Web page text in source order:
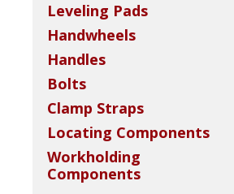
Leveling Pads
Handwheels
Handles
Bolts
Clamp Straps
Locating Components
Workholding
Components